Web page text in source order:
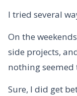
I tried several
On the
side projects,
nothing seemed
Sure, I did get